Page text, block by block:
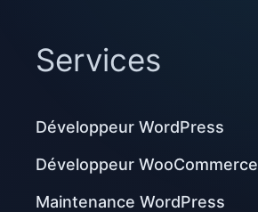
Services
Développeur WordPress
Développeur WooCommerce
Maintenance WordPress